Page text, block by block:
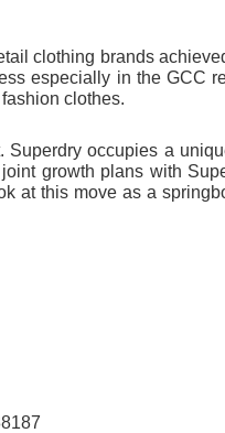
clothing brands
especially in the GCC
clothes.
occupies a
growth plans with
at this move as a